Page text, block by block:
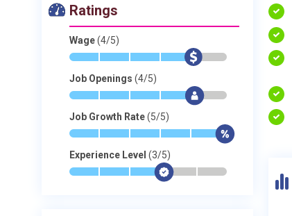
Ratings
Wage(4/5)
* * * * $ -
Job Openings (4/5)
* * * * $-
Job Growth Rate(5/5)
* * * * * $
Experience Level (3/5)
* * * $- -